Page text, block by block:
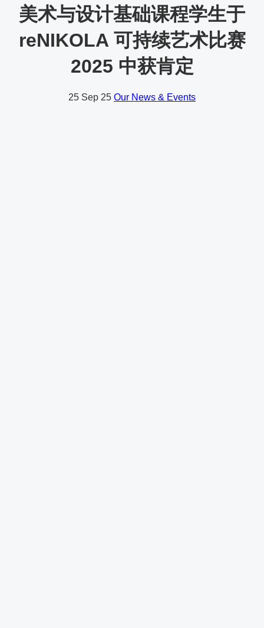
美术与设计基础课程学生于
reNIKOLA 可持续艺术比赛
2025 中获肯定
25 Sep 25 Our News & Events